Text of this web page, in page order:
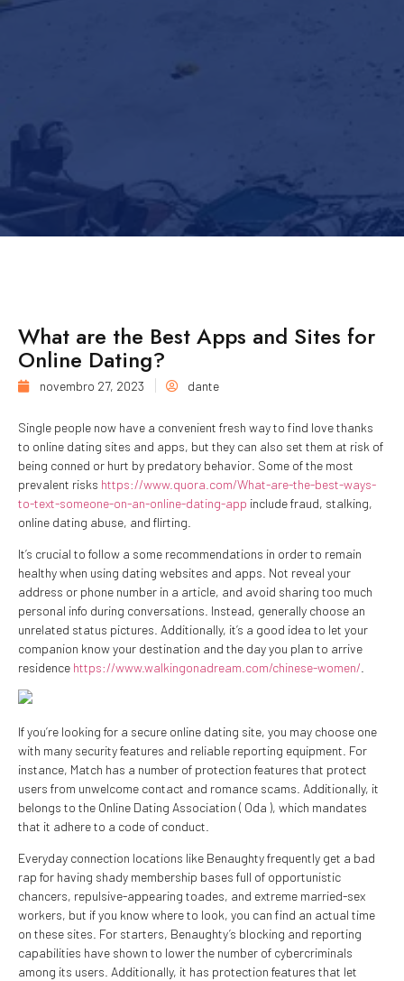
What are the Best Apps and Sites for
Online Dating?
novembro 27, 2023 dante
Single people now have a convenient fresh way to find love thanks
to online dating sites and apps, but they can also set them at risk of
being conned or hurt by predatory behavior. Some of the most
prevalent risks https://www.quora.com/What-are-the-best-ways-
to-text-someone-on-an-online-dating-app include fraud, stalking,
online dating abuse, and flirting.
It’s crucial to follow a some recommendations in order to remain
healthy when using dating websites and apps. Not reveal your
address or phone number in a article, and avoid sharing too much
personal info during conversations. Instead, generally choose an
unrelated status pictures. Additionally, it’s a good idea to let your
companion know your destination and the day you plan to arrive
residence https://www.walkingonadream.com/chinese-women/
If you’re looking for a secure online dating site, you may choose one
with many security features and reliable reporting equipment. For
instance, Match has a number of protection features that protect
users from unwelcome contact and romance scams. Additionally, it
belongs to the Online Dating Association ( Oda ), which mandates
that it adhere to a code of conduct.
Everyday connection locations like Benaughty frequently get a bad
rap for having shady membership bases full of opportunistic
chancers, repulsive-appearing toades, and extreme married-sex
workers, but if you know where to look, you can find an actual time
on these sites. For starters, Benaughty’s blocking and reporting
capabilities have shown to lower the number of cybercriminals
among its users. Additionally, it has protection features that let